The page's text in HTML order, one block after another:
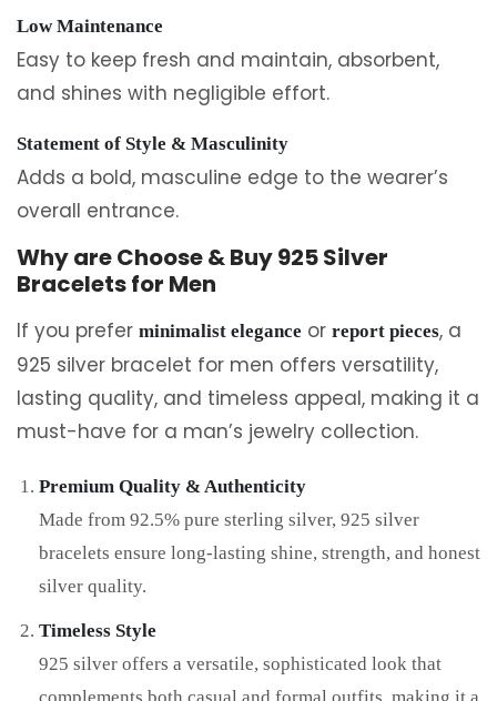
Low Maintenance
Easy to keep fresh and maintain, absorbent,
and shines with negligible effort.
Statement of Style & Masculinity
Adds a bold, masculine edge to the wearer’s
overall entrance.
Why are Choose & Buy 925 Silver
Bracelets for Men
If you prefer minimalist elegance or report pieces, a
925 silver bracelet for men offers versatility,
lasting quality, and timeless appeal, making it a
must-have for a man’s jewelry collection.
Premium Quality & Authenticity
Made from 92.5% pure sterling silver, 925 silver
bracelets ensure long-lasting shine, strength, and honest
silver quality.
Timeless Style
925 silver offers a versatile, sophisticated look that
complements both casual and formal outfits, making it a